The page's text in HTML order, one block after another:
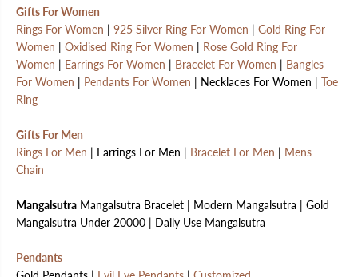
Gifts For Women
Rings For Women | 925 Silver Ring For Women | Gold Ring For
Women | Oxidised Ring For Women | Rose Gold Ring For
Women | Earrings For Women | Bracelet For Women | Bangles
For Women | Pendants For Women | Necklaces For Women | Toe
Ring
Gifts For Men
Rings For Men | Earrings For Men | Bracelet For Men | Mens
Chain
Mangalsutra Mangalsutra Bracelet | Modern Mangalsutra | Gold
Mangalsutra Under 20000 | Daily Use Mangalsutra
Pendants